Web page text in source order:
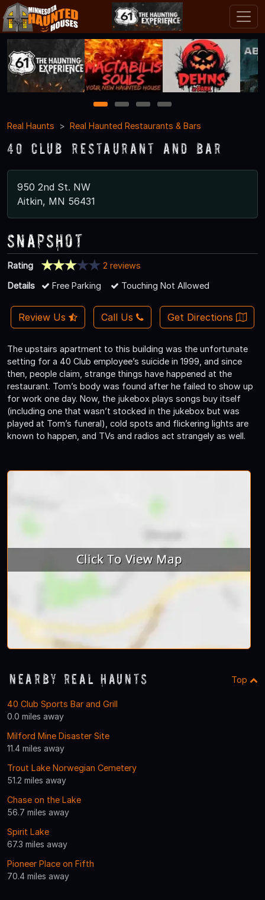
1 2 3
4
Real Haunts
Real Haunted Restaurants & Bars
40 Club Restaurant and Bar
950 2nd St. NW
Aitkin, MN 56431
Snapshot
Rating
2 reviews
Details
Free Parking Touching Not Allowed
Review Us Call Us Get Directions
The upstairs apartment to this building was the unfortunate
setting for a 40 Club employee’s suicide in 1999, and since
then, people claim, strange things have happened at the
restaurant. Tom’s body was found after he failed to show up
for work one day. Now, the jukebox plays songs buy itself
(including one that wasn’t stocked in the jukebox but was
played at Tom’s funeral), cold spots and flickering lights are
known to happen, and TVs and radios act strangely as well.
Nearby Real Haunts Top
40 Club Sports Bar and Grill
0.0 miles away
Milford Mine Disaster Site
11.4 miles away
Trout Lake Norwegian Cemetery
51.2 miles away
Chase on the Lake
56.7 miles away
Spirit Lake
67.3 miles away
Pioneer Place on Fifth
70.4 miles away